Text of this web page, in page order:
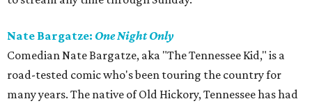
Nate Bargatze: One Night Only
Comedian Nate Bargatze, aka "The Tennessee Kid," is a
road-tested comic who's been touring the country for
many years. The native of Old Hickory, Tennessee has had